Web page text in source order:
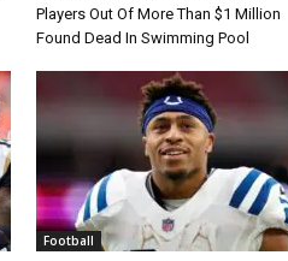
Players Out Of More Than $1 Million
Found Dead In Swimming Pool
Football